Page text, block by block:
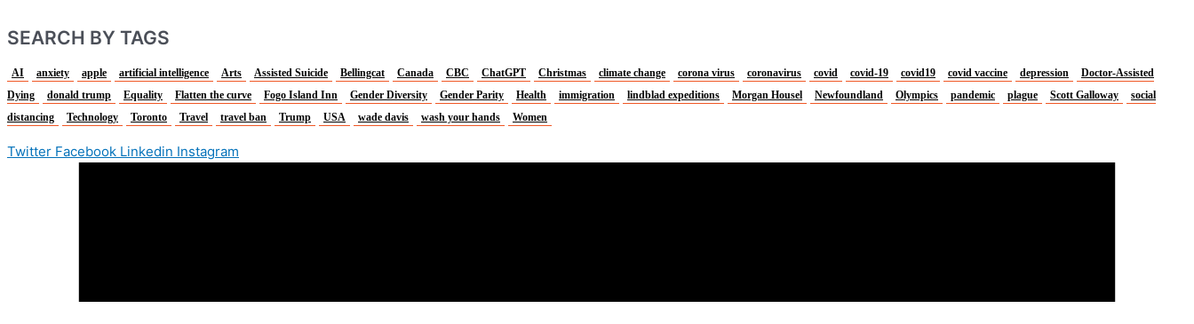
SEARCH BY TAGS
AI anxiety apple artificial intelligence Arts Assisted Suicide Bellingcat Canada CBC ChatGPT Christmas climate change corona virus coronavirus covid covid-19 covid19 covid vaccine depression
Doctor-Assisted
Dying
donald trump Equality Flatten the curve Fogo Island Inn Gender Diversity Gender Parity Health immigration lindblad expeditions Morgan Housel Newfoundland Olympics pandemic plague Scott Galloway
social
distancing
Technology Toronto Travel travel ban Trump USA wade davis wash your hands Women
Twitter Facebook Linkedin Instagram